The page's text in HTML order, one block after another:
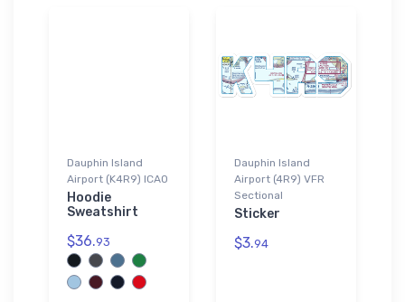
Dauphin Island
Airport (K4R9) ICAO
Hoodie
Sweatshirt
$36.93
Dauphin Island
Airport (4R9) VFR
Sectional
Sticker
$3.94